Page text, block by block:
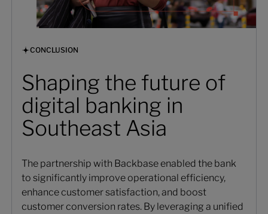
CONCLUSION
Shaping the future of
digital banking in
Southeast Asia
The partnership with Backbase enabled the bank
to significantly improve operational efficiency,
enhance customer satisfaction, and boost
customer conversion rates. By leveraging a unified